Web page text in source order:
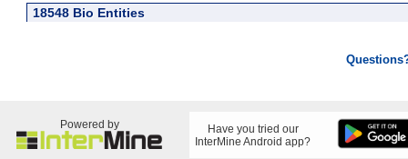
18548 Bio Entities
Powered by
Have you tried our
InterMine Android app?